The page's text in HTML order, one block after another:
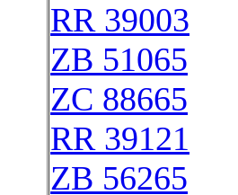
RR 39003
ZB 51065
ZC 88665
RR 39121
ZB 56265